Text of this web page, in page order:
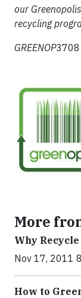
our
recycling
GREENOP3708
More
Why
Nov 17, 2011
How to